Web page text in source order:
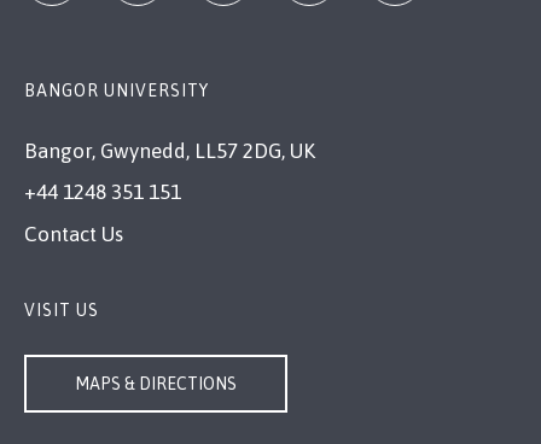
BANGOR UNIVERSITY
Bangor, Gwynedd, LL57 2DG, UK
+44 1248 351 151
Contact Us
VISIT US
MAPS & DIRECTIONS